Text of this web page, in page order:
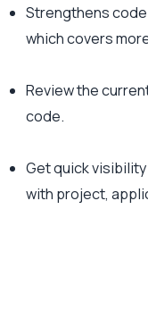
Strengthens
which covers
Review the
code.
Get quick
with project,